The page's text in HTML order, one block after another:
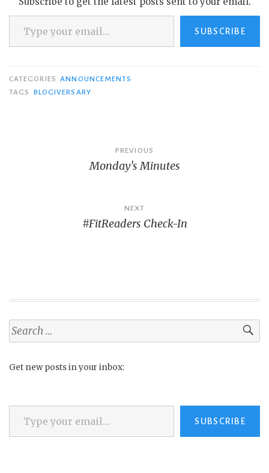
Type your email…
SUBSCRIBE
CATEGORIES ANNOUNCEMENTS
TAGS
BLOGIVERSARY
navigation
PREVIOUS
Monday's Minutes
NEXT
#FitReaders Check-In
Search
for:
Get new posts in your inbox:
Type your email…
SUBSCRIBE